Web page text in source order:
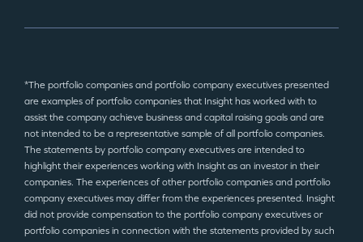
*The portfolio companies and portfolio company executives presented
are examples of portfolio companies that Insight has worked with to
assist the company achieve business and capital raising goals and are
not intended to be a representative sample of all portfolio companies.
The statements by portfolio company executives are intended to
highlight their experiences working with Insight as an investor in their
companies. The experiences of other portfolio companies and portfolio
company executives may differ from the experiences presented. Insight
did not provide compensation to the portfolio company executives or
portfolio companies in connection with the statements provided by such